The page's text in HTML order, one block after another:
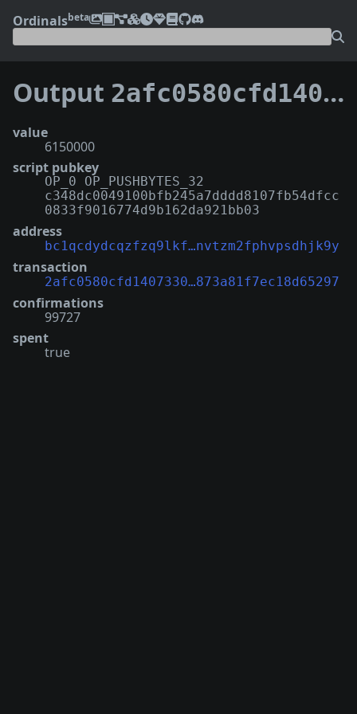
Ordinalsbeta
Output 2afc0580cfd14073302f0dc34ed14291b40e77667fc4ff873a81f7ec18d65297:4
value
6150000
script pubkey
OP_0 OP_PUSHBYTES_32
c348dc0049100bfb245a7dddd8107fb54dfcc
0833f9016774d9b162da921bb03
address
bc1qcdydcqzfzq9lkf…nvtzm2fphvpsdhjk9y
transaction
2afc0580cfd1407330…873a81f7ec18d65297
confirmations
99727
spent
true